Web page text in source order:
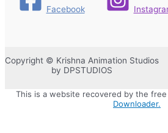
Facebook
Copyright © Krishna Animation Studios
by DPSTUDIOS
This is a website recovered by the
Downloader.